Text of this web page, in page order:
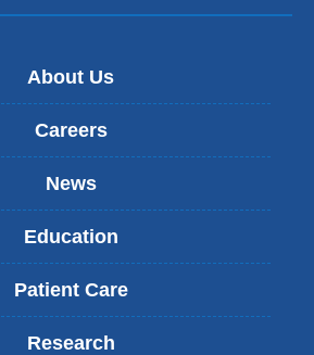
About Us
Careers
News
Education
Patient Care
Research